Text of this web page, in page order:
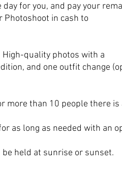
for you, and pay your
Photoshoot in cash to
High-quality photos with a
and one outfit change
more than 10 people there is
as long as needed with an
be held at sunrise or sunset.